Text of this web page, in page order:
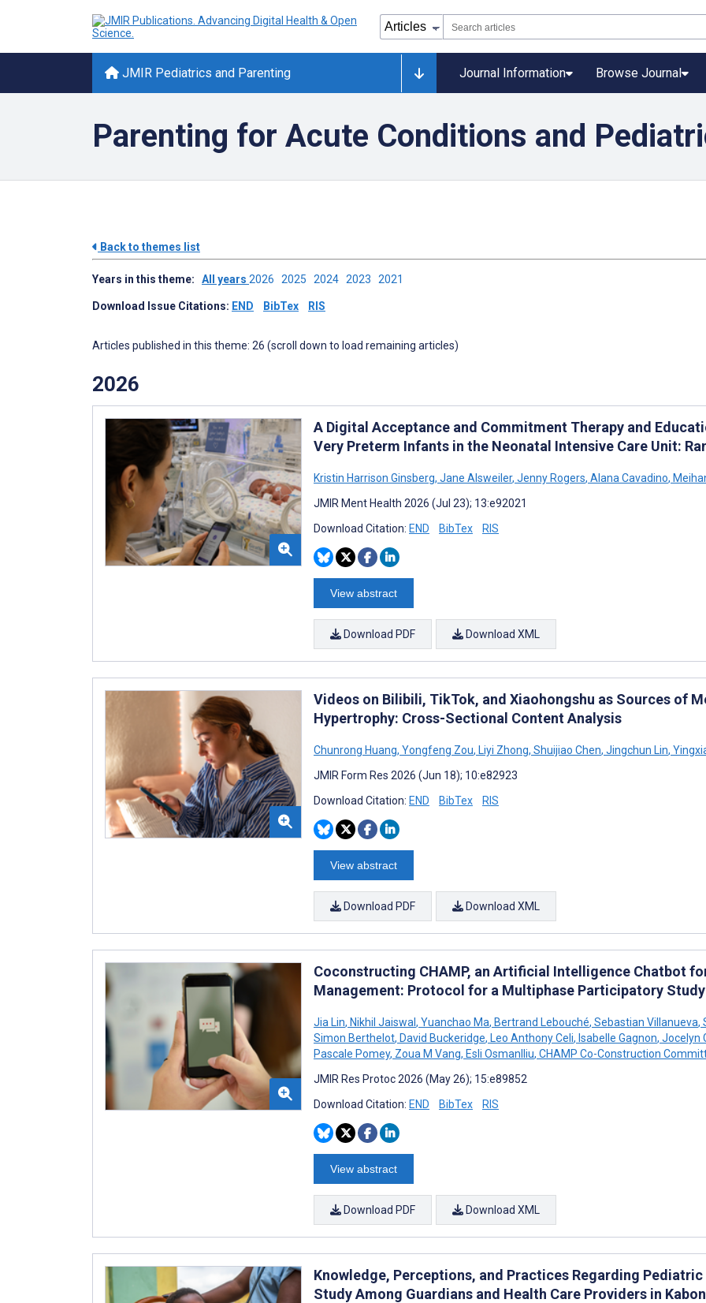
JMIR Pediatrics and Parenting Journal Information Browse Journal
Parenting for Acute Conditions and
Back to themes list
Years in this theme: All years 2026 2025 2024 2023 2021
Download Issue Citations: END BibTex RIS
Articles published in this theme: 26 (scroll down to load remaining articles)
2026
A Digital Acceptance and Commitment Therapy and
Very Preterm Infants in the Neonatal Intensive Care Unit:
Kristin Harrison Ginsberg, Jane Alsweiler, Jenny Rogers, Alana Cavadino,
JMIR Ment Health 2026 (Jul 23); 13:e92021
Download Citation: END BibTex RIS
View abstract
Download PDF Download XML
Videos on Bilibili, TikTok, and Xiaohongshu as Sources of
Hypertrophy: Cross-Sectional Content Analysis
Chunrong Huang, Yongfeng Zou, Liyi Zhong, Shuijiao Chen, Jingchun Lin,
JMIR Form Res 2026 (Jun 18); 10:e82923
Download Citation: END BibTex RIS
View abstract
Download PDF Download XML
Coconstructing CHAMP, an Artificial Intelligence Chatbot
Management: Protocol for a Multiphase Participatory Study
Jia Lin, Nikhil Jaiswal, Yuanchao Ma, Bertrand Lebouché, Sebastian Villanueva,
Simon Berthelot, David Buckeridge, Leo Anthony Celi, Isabelle Gagnon, Jocelyn
Pascale Pomey, Zoua M Vang, Esli Osmanlliu, CHAMP Co-Construction
JMIR Res Protoc 2026 (May 26); 15:e89852
Download Citation: END BibTex RIS
View abstract
Download PDF Download XML
Knowledge, Perceptions, and Practices Regarding
Study Among Guardians and Health Care Providers in